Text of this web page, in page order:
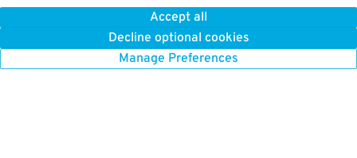
Accept all
Decline optional cookies
Manage Preferences
Reservation Not Available - Pricing Info Only